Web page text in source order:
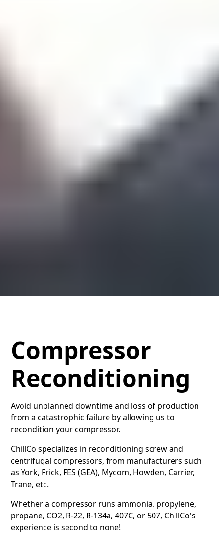
Compressor
Reconditioning
Avoid unplanned downtime and loss of production
from a catastrophic failure by allowing us to
recondition your compressor.
ChillCo specializes in reconditioning screw and
centrifugal compressors, from manufacturers such
as York, Frick, FES (GEA), Mycom, Howden, Carrier,
Trane, etc.
Whether a compressor runs ammonia, propylene,
propane, CO2, R-22, R-134a, 407C, or 507, ChillCo's
experience is second to none!